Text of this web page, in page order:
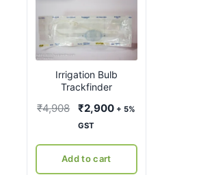
Irrigation Bulb
Trackfinder
₹4,908
Original
price
₹4,908.
₹2,900Current
+ 5%
GST
Add to cart